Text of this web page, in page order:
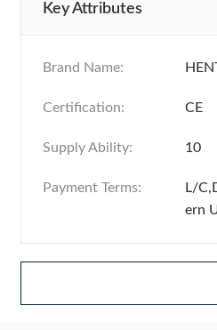
Key Attributes
Brand Name:
Certification: CE
Supply Ability: 10
Payment Terms:
L/
ern